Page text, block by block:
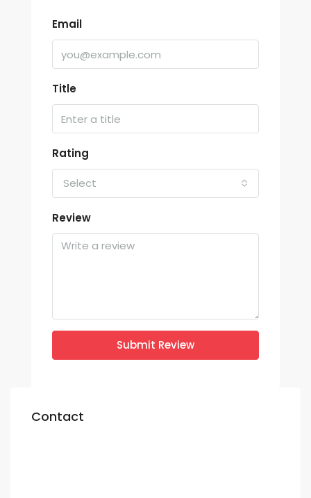
Email
Title
Rating
Select
Review
Submit Review
Contact